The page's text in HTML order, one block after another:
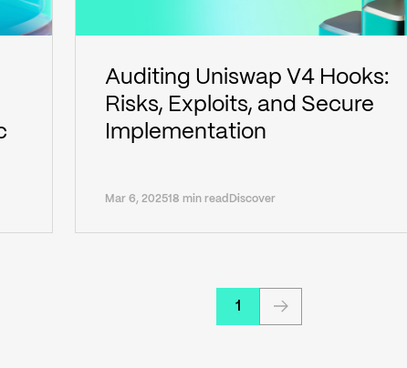
Auditing Uniswap V4 Hooks:
Risks, Exploits, and Secure
Implementation
Mar 6, 202518 min read Discover
1